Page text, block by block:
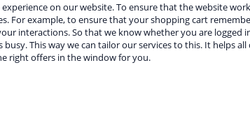
Right (passenger side)
on our website. To ensure that the website
For example, to ensure that your shopping cart
interactions. So that we know whether you are logged
This way we can tailor our services to this. It helps
right offers in the window for you.